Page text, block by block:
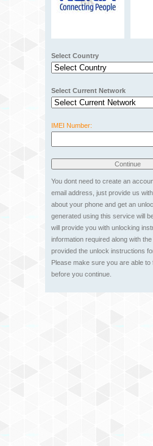
Select Country
Select Current Network
IMEI Number:
You dont need to create an
email address, just provide us
about your phone and get an
generated using this service will
will provide you with unlocking
information required along with
provided the unlock instructions
Please make sure you are able
before you continue.